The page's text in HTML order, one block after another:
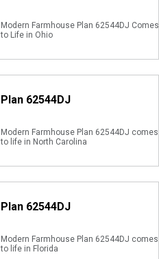
Modern Farmhouse Plan 62544DJ Comes
to Life in Ohio
Plan 62544DJ
Modern Farmhouse Plan 62544DJ comes
to life in North Carolina
Plan 62544DJ
Modern Farmhouse Plan 62544DJ comes
to life in Florida